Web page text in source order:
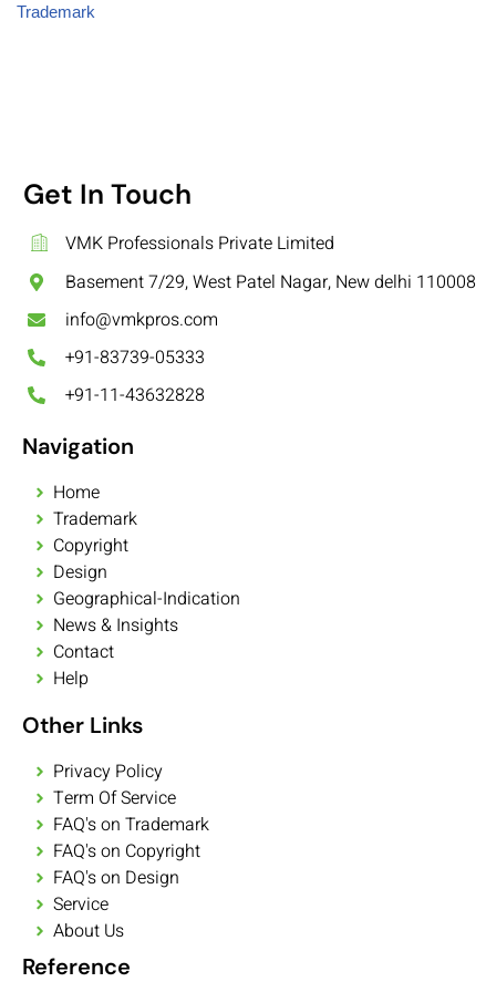
Trademark
Get In Touch
VMK Professionals Private Limited
Basement 7/29, West Patel Nagar, New delhi 110008
info@vmkpros.com
+91-83739-05333
+91-11-43632828
Navigation
Home
Trademark
Copyright
Design
Geographical-Indication
News & Insights
Contact
Help
Other Links
Privacy Policy
Term Of Service
FAQ's on Trademark
FAQ's on Copyright
FAQ's on Design
Service
About Us
Reference